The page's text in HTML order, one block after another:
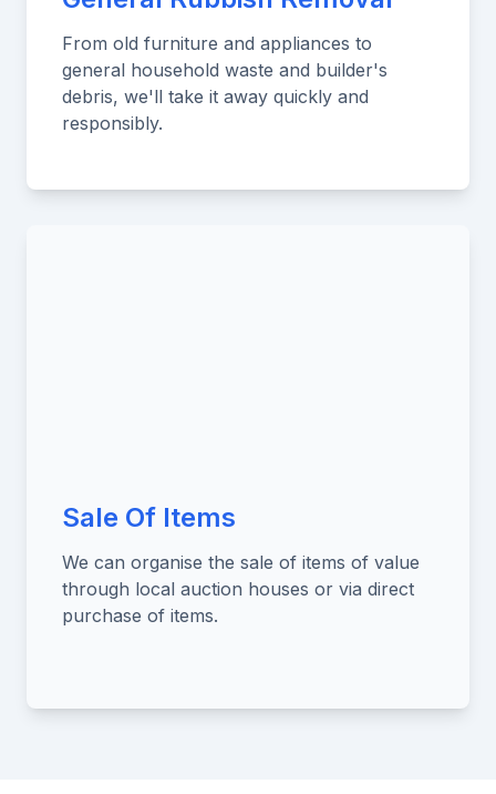
From old furniture and appliances to
general household waste and builder's
debris, we'll take it away quickly and
responsibly.
Sale Of Items
We can organise the sale of items of value
through local auction houses or via direct
purchase of items.